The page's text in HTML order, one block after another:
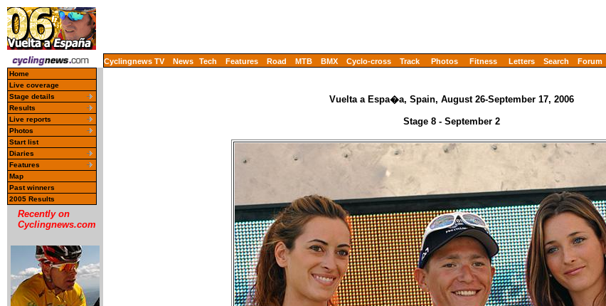
Cyclingnews TV News Tech Features Road MTB BMX Cyclo-cross Track Photos Fitness Letters Search Forum
Home
Live coverage
Stage details
Results
Live reports
Photos
Start list
Diaries
Features
Map
Past winners
2005 Results
Recently on
Cyclingnews.com
Vuelta a Espa�a, Spain, August 26-September 17, 2006
Stage 8 - September 2